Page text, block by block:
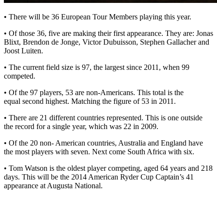
• There will be 36 European Tour Members playing this year.
• Of those 36, five are making their first appearance. They are: Jonas
Blixt, Brendon de Jonge, Victor Dubuisson, Stephen Gallacher and
Joost Luiten.
• The current field size is 97, the largest since 2011, when 99
competed.
• Of the 97 players, 53 are non-Americans. This total is the
equal second highest. Matching the figure of 53 in 2011.
• There are 21 different countries represented. This is one outside
the record for a single year, which was 22 in 2009.
• Of the 20 non- American countries, Australia and England have
the most players with seven. Next come South Africa with six.
• Tom Watson is the oldest player competing, aged 64 years and 218
days. This will be the 2014 American Ryder Cup Captain’s 41
appearance at Augusta National.